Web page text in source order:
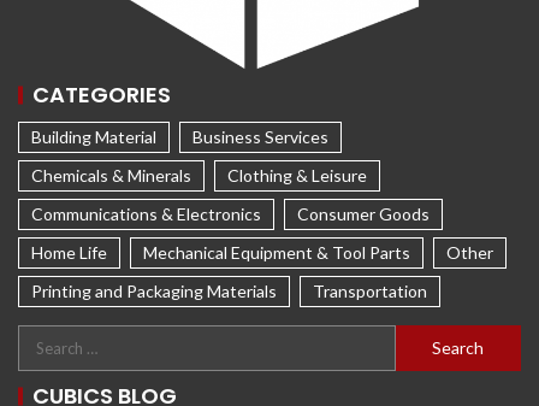
CATEGORIES
Building Material
Business Services
Chemicals & Minerals
Clothing & Leisure
Communications & Electronics
Consumer Goods
Home Life
Mechanical Equipment & Tool Parts
Other
Printing and Packaging Materials
Transportation
CUBICS BLOG